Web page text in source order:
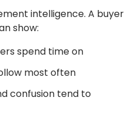
intelligence. A buyer
show:
spend time on
most often
confusion tend to